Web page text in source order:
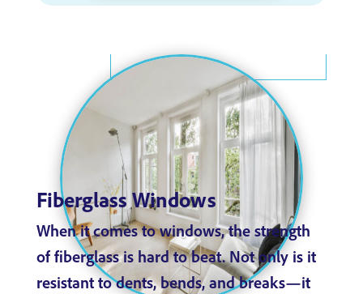
Fiberglass Windows
When it comes to windows, the strength
of fiberglass is hard to beat. Not only is it
resistant to dents, bends, and breaks—it